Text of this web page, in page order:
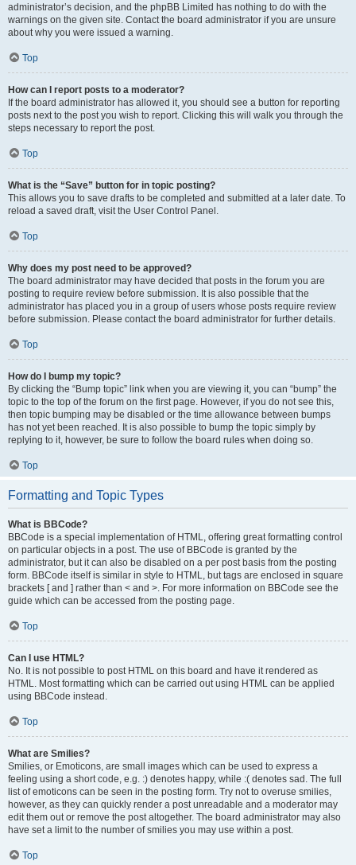
administrator’s decision, and the phpBB Limited has nothing to do with the
warnings on the given site. Contact the board administrator if you are unsure
about why you were issued a warning.
Top
How can I report posts to a moderator?
If the board administrator has allowed it, you should see a button for reporting
posts next to the post you wish to report. Clicking this will walk you through the
steps necessary to report the post.
Top
What is the “Save” button for in topic posting?
This allows you to save drafts to be completed and submitted at a later date. To
reload a saved draft, visit the User Control Panel.
Top
Why does my post need to be approved?
The board administrator may have decided that posts in the forum you are
posting to require review before submission. It is also possible that the
administrator has placed you in a group of users whose posts require review
before submission. Please contact the board administrator for further details.
Top
How do I bump my topic?
By clicking the “Bump topic” link when you are viewing it, you can “bump” the
topic to the top of the forum on the first page. However, if you do not see this,
then topic bumping may be disabled or the time allowance between bumps
has not yet been reached. It is also possible to bump the topic simply by
replying to it, however, be sure to follow the board rules when doing so.
Top
Formatting and Topic Types
What is BBCode?
BBCode is a special implementation of HTML, offering great formatting control
on particular objects in a post. The use of BBCode is granted by the
administrator, but it can also be disabled on a per post basis from the posting
form. BBCode itself is similar in style to HTML, but tags are enclosed in square
brackets [ and ] rather than < and >. For more information on BBCode see the
guide which can be accessed from the posting page.
Top
Can I use HTML?
No. It is not possible to post HTML on this board and have it rendered as
HTML. Most formatting which can be carried out using HTML can be applied
using BBCode instead.
Top
What are Smilies?
Smilies, or Emoticons, are small images which can be used to express a
feeling using a short code, e.g. :) denotes happy, while :( denotes sad. The full
list of emoticons can be seen in the posting form. Try not to overuse smilies,
however, as they can quickly render a post unreadable and a moderator may
edit them out or remove the post altogether. The board administrator may also
have set a limit to the number of smilies you may use within a post.
Top